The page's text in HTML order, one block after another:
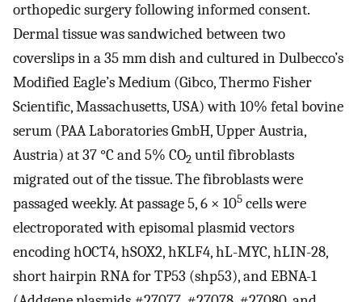
orthopedic surgery following informed consent.
Dermal tissue was sandwiched between two
coverslips in a 35 mm dish and cultured in Dulbecco’s
Modified Eagle’s Medium (Gibco, Thermo Fisher
Scientific, Massachusetts, USA) with 10% fetal bovine
serum (PAA Laboratories GmbH, Upper Austria,
Austria) at 37 °C and 5% CO2 until fibroblasts
migrated out of the tissue. The fibroblasts were
passaged weekly. At passage 5, 6 × 105 cells were
electroporated with episomal plasmid vectors
encoding hOCT4, hSOX2, hKLF4, hL-MYC, hLIN-28,
short hairpin RNA for TP53 (shp53), and EBNA-1